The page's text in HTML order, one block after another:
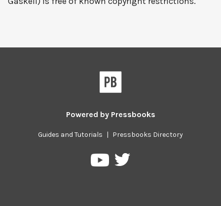
Powered by Pressbooks
Guides and Tutorials | Pressbooks Directory
PressbooksPressbooks